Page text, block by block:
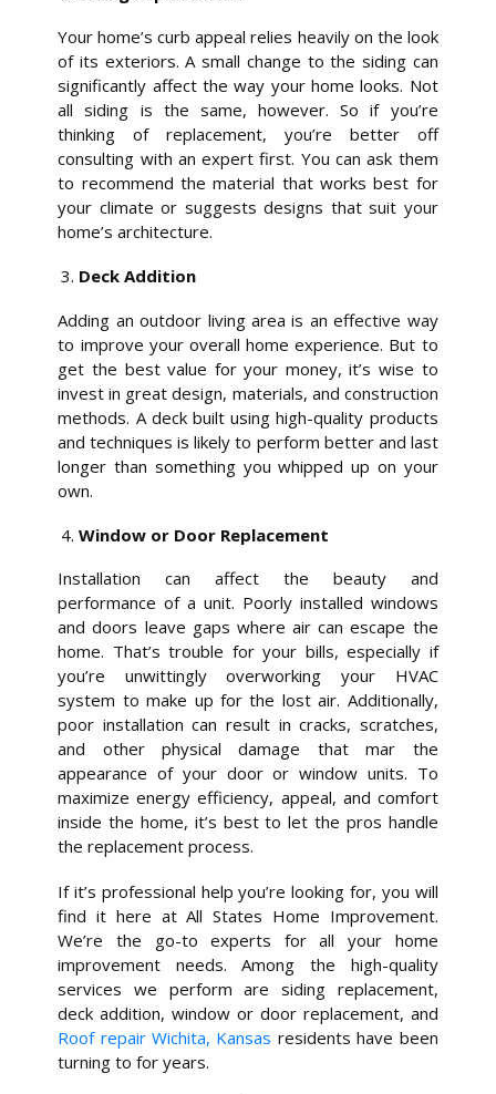
Your home’s curb appeal relies heavily on the look
of its exteriors. A small change to the siding can
significantly affect the way your home looks. Not
all siding is the same, however. So if you’re
thinking of replacement, you’re better off
consulting with an expert first. You can ask them
to recommend the material that works best for
your climate or suggests designs that suit your
home’s architecture.
Deck Addition
Adding an outdoor living area is an effective way
to improve your overall home experience. But to
get the best value for your money, it’s wise to
invest in great design, materials, and construction
methods. A deck built using high-quality products
and techniques is likely to perform better and last
longer than something you whipped up on your
own.
Window or Door Replacement
Installation can affect the beauty and
performance of a unit. Poorly installed windows
and doors leave gaps where air can escape the
home. That’s trouble for your bills, especially if
you’re unwittingly overworking your HVAC
system to make up for the lost air. Additionally,
poor installation can result in cracks, scratches,
and other physical damage that mar the
appearance of your door or window units. To
maximize energy efficiency, appeal, and comfort
inside the home, it’s best to let the pros handle
the replacement process.
If it’s professional help you’re looking for, you will
find it here at All States Home Improvement.
We’re the go-to experts for all your home
improvement needs. Among the high-quality
services we perform are siding replacement,
deck addition, window or door replacement, and
Roof repair Wichita, Kansas residents have been
turning to for years.